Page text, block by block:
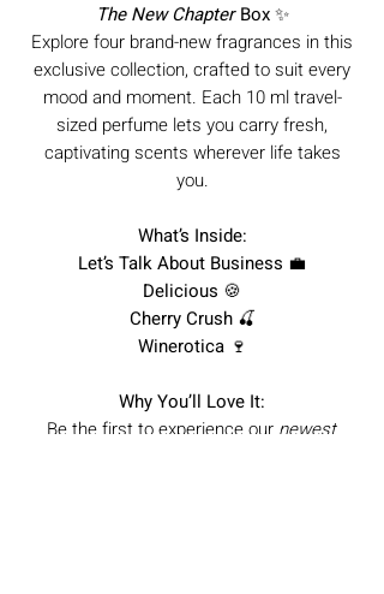
The New ChapterBox✨
Explore four brand-new fragrances in this
exclusive collection, crafted to suit every
mood and moment. Each 10 ml travel-
sized perfume lets you carry fresh,
captivating scents wherever life takes
you.
What’s Inside:
Let’s Talk About Business 💼
Delicious 🍪
Cherry Crush🍒
Winerotica🍷
Why You’ll Love It:
Be the first to experience our newest